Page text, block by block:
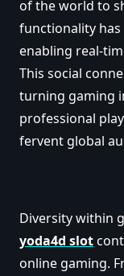
of the world to
functionality
enabling real-
This social
turning gaming
professional
fervent global
Diversity within
yoda4d slot
online gaming.